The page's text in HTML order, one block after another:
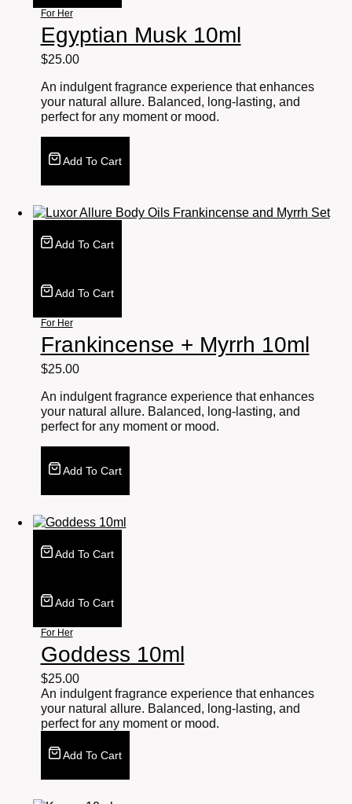
For Her
Egyptian Musk 10ml
$25.00
An indulgent fragrance experience that enhances
your natural allure. Balanced, long-lasting, and
perfect for any moment or mood.
Add To Cart
Add To Cart
Add To Cart
For Her
Frankincense + Myrrh 10ml
$25.00
An indulgent fragrance experience that enhances
your natural allure. Balanced, long-lasting, and
perfect for any moment or mood.
Add To Cart
Add To Cart
Add To Cart
For Her
Goddess 10ml
$25.00
An indulgent fragrance experience that enhances
your natural allure. Balanced, long-lasting, and
perfect for any moment or mood.
Add To Cart